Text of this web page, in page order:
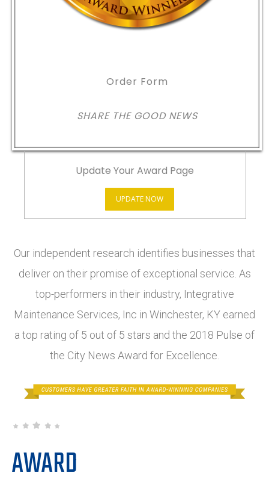
Order Form
SHARE THE GOOD NEWS
Update Your Award Page
UPDATE NOW
Our independent research identifies businesses that
deliver on their promise of exceptional service. As
top-performers in their industry, Integrative
Maintenance Services, Inc in Winchester, KY earned
a top rating of 5 out of 5 stars and the 2018 Pulse of
the City News Award for Excellence.
AWARD